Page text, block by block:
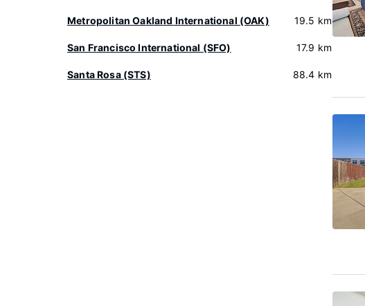
Metropolitan Oakland International (OAK) 19.5 km
San Francisco International (SFO) 17.9 km
Santa Rosa (STS) 88.4 km